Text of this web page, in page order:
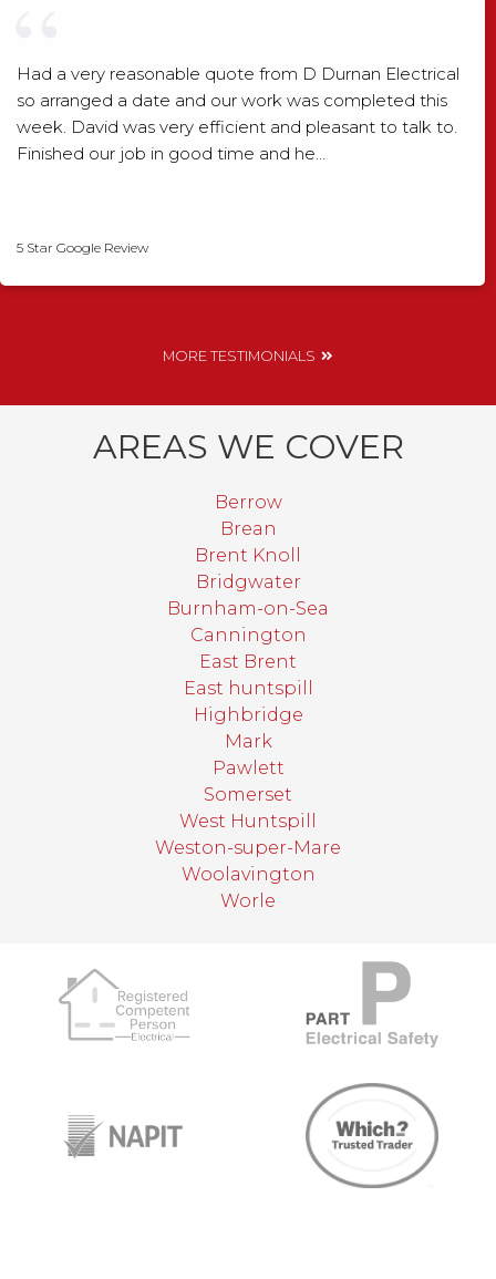
Had a very reasonable quote from D Durnan Electrical
so arranged a date and our work was completed this
week. David was very efficient and pleasant to talk to.
Finished our job in good time and he…
5 Star Google Review
MORE TESTIMONIALS
AREAS WE COVER
Berrow
Brean
Brent Knoll
Bridgwater
Burnham-on-Sea
Cannington
East Brent
East huntspill
Highbridge
Mark
Pawlett
Somerset
West Huntspill
Weston-super-Mare
Woolavington
Worle